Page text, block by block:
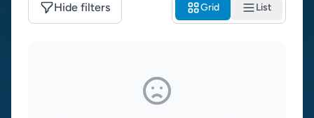
Hide filters Grid List